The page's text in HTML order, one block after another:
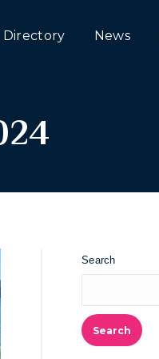
Directory News
Search
Search